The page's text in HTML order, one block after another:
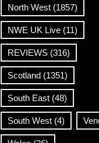
North West(1857)
NWE UK Live(11)
REVIEWS(316)
Scotland(1351)
South East(48)
South West(4)